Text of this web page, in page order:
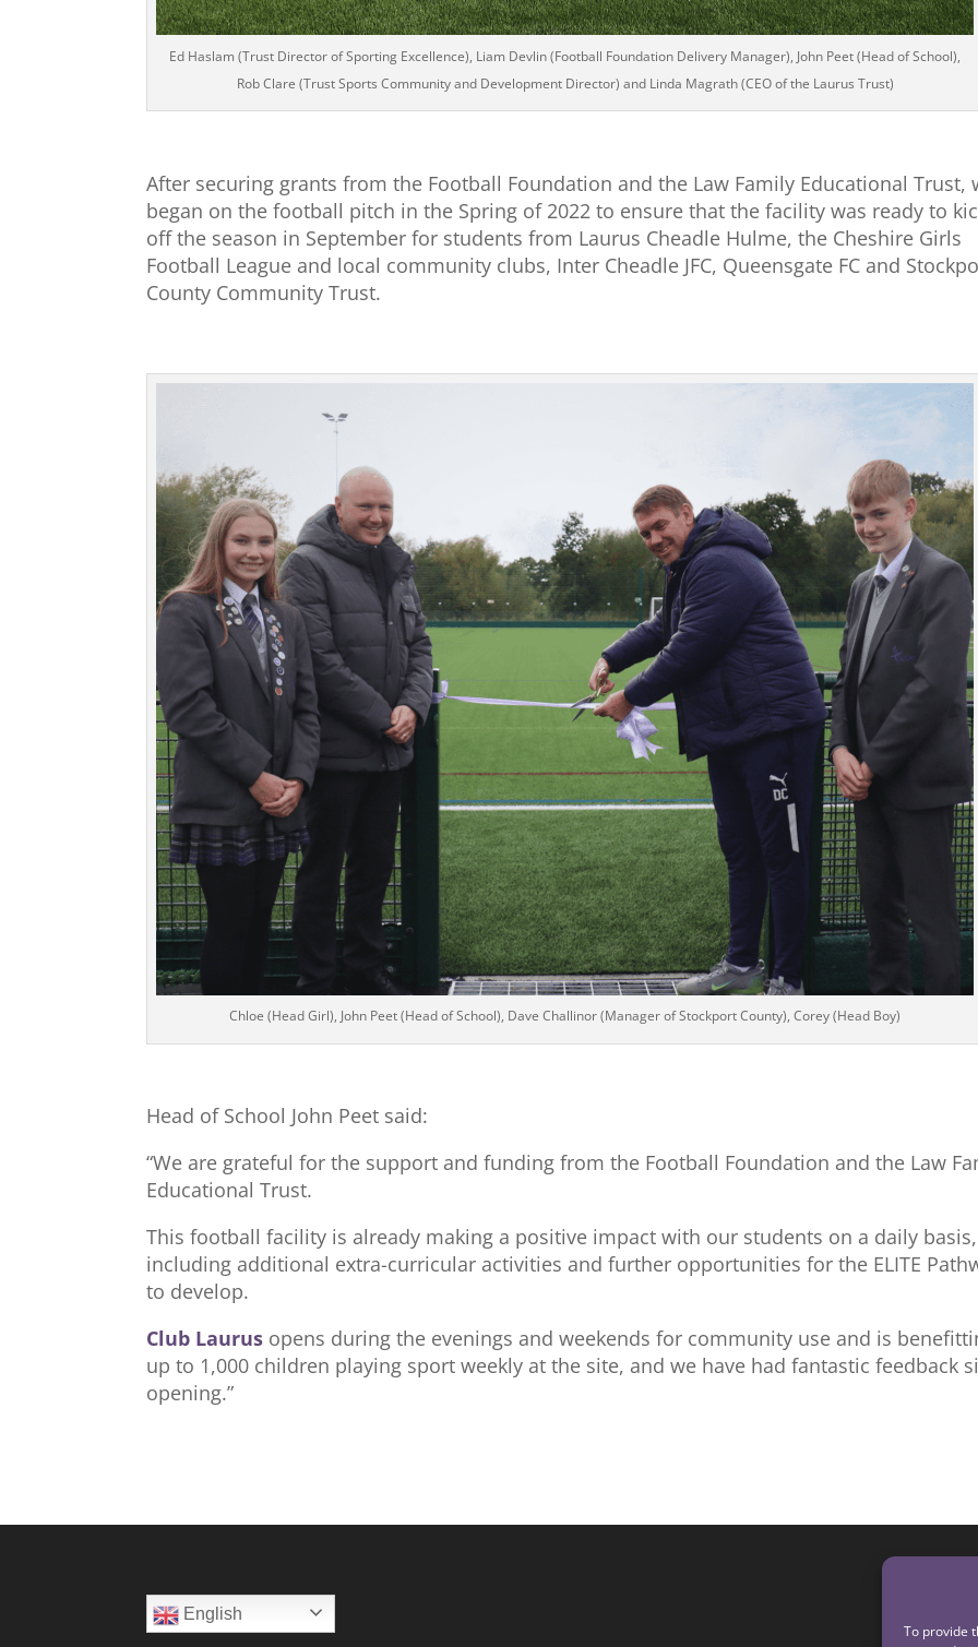
To provide
Ed Haslam (Trust Director of Sporting Excellence), Liam Devlin (Football Foundation Delivery Manager), John Peet (Head of School),
Rob Clare (Trust Sports Community and Development Director) and Linda Magrath (CEO of the Laurus Trust)
After securing grants from the Football Foundation and the Law Family Educational Trust,
began on the football pitch in the Spring of 2022 to ensure that the facility was ready to
off the season in September for students from Laurus Cheadle Hulme, the Cheshire Girls
Football League and local community clubs, Inter Cheadle JFC, Queensgate FC and
County Community Trust.
Chloe (Head Girl), John Peet (Head of School), Dave Challinor (Manager of Stockport County), Corey (Head Boy)
Head of School John Peet said:
“We are grateful for the support and funding from the Football Foundation and the Law
Educational Trust.
This football facility is already making a positive impact with our students on a daily basis,
including additional extra-curricular activities and further opportunities for the ELITE
to develop.
Club Laurus opens during the evenings and weekends for community use and is
up to 1,000 children playing sport weekly at the site, and we have had fantastic feedback
opening.”
English